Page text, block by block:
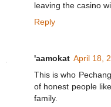
leaving the casino
Reply
'aamokat April 18,
This is who
of honest people
family.